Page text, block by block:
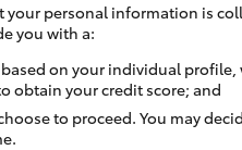
your personal information is
you with a:
on your individual
obtain your credit score; and
to proceed. You may